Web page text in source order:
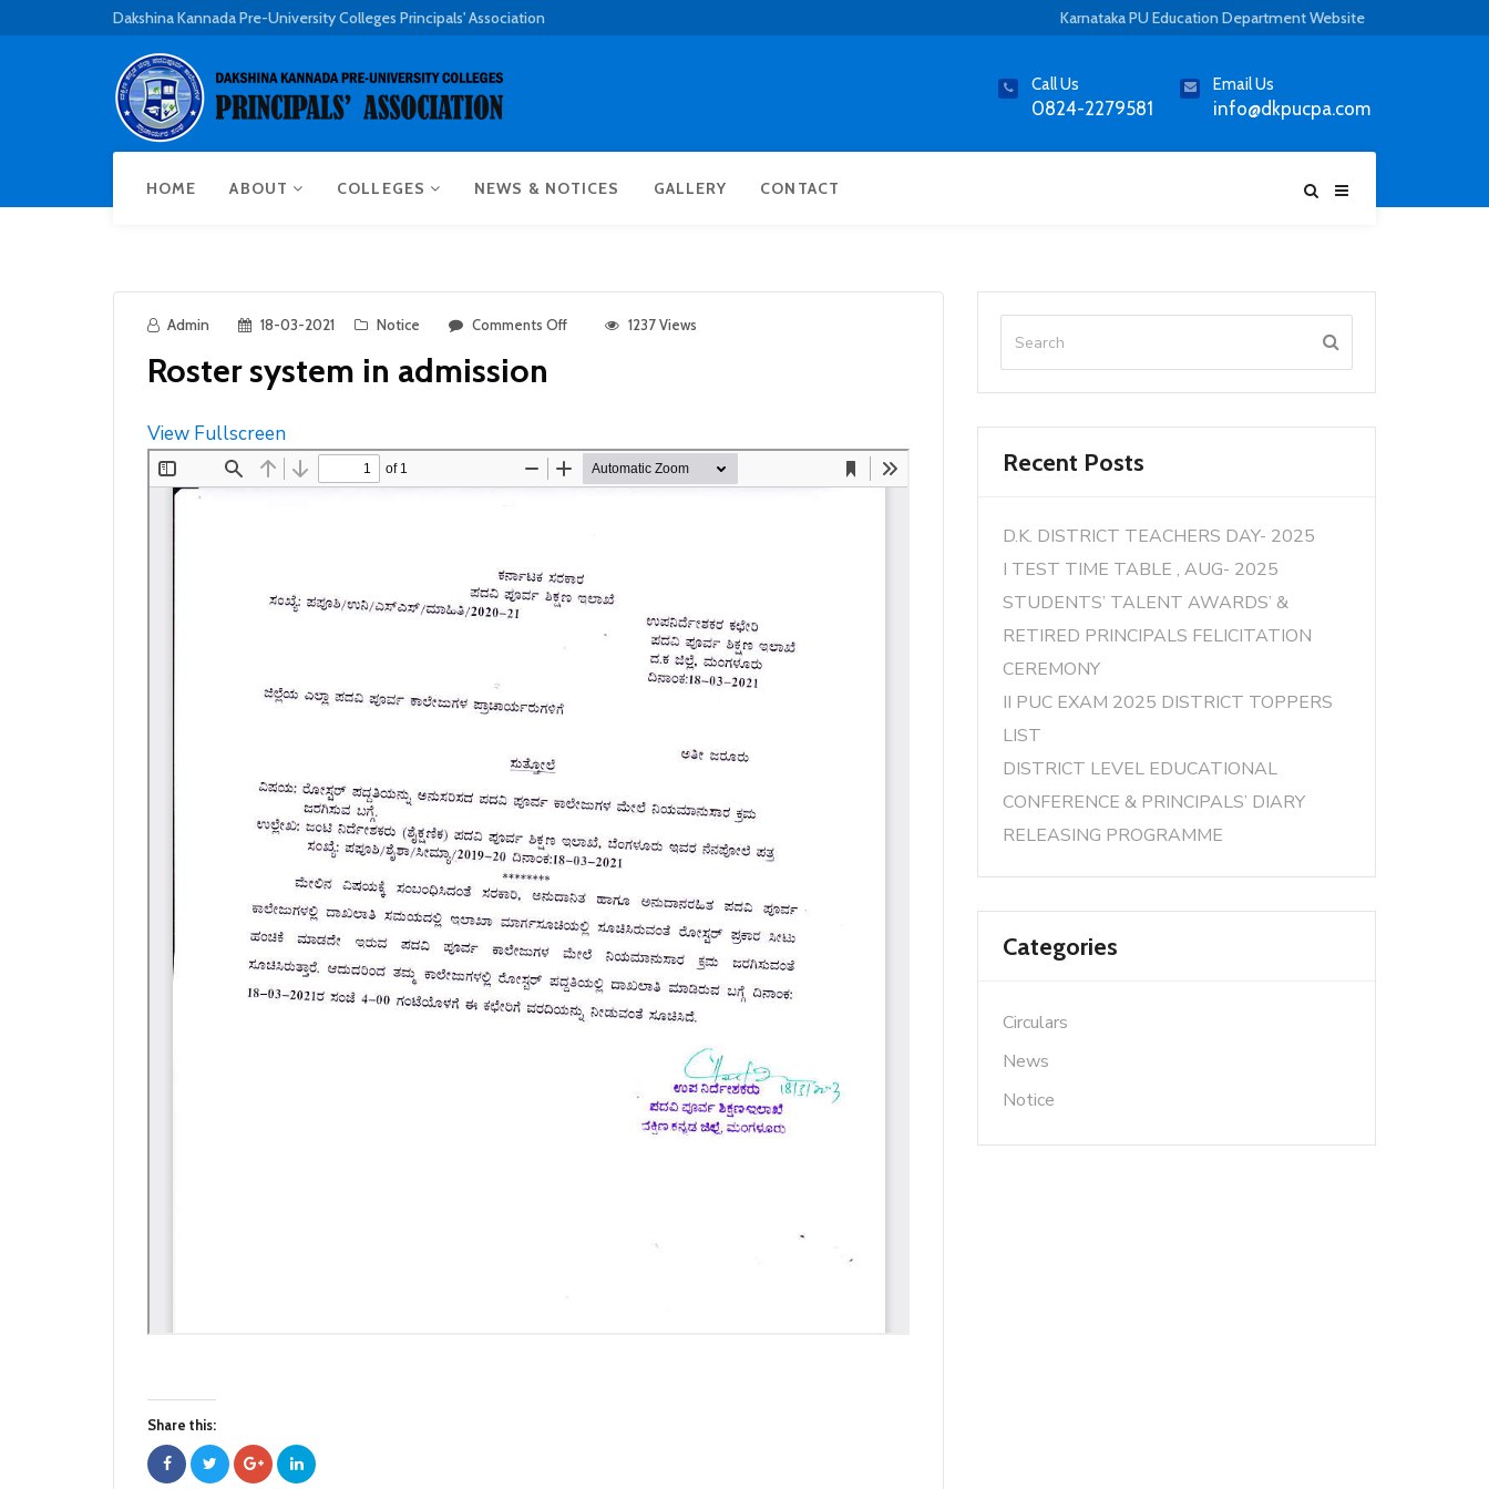
Dakshina Kannada Pre-University Colleges Principals' Association Karnataka PU Education Department Website
Call Us
0824-2279581
Email Us
info@dkpucpa.com
HOME ABOUT COLLEGES NEWS & NOTICES GALLERY CONTACT
Admin 18-03-2021 Notice Comments Off 1237 Views
Roster system in admission
View Fullscreen
Share this:
Recent Posts
D.K. DISTRICT TEACHERS DAY- 2025
I TEST TIME TABLE , AUG- 2025
STUDENTS’ TALENT AWARDS’ &
RETIRED PRINCIPALS FELICITATION
CEREMONY
II PUC EXAM 2025 DISTRICT TOPPERS
LIST
DISTRICT LEVEL EDUCATIONAL
CONFERENCE & PRINCIPALS’ DIARY
RELEASING PROGRAMME
Categories
Circulars
News
Notice